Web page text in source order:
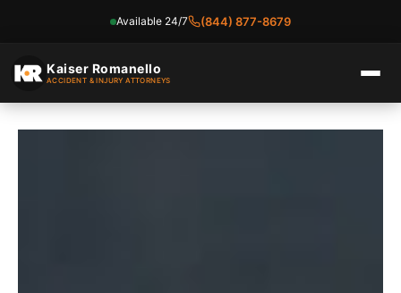
Available 24/7 (844) 877-8679
Kaiser Romanello
ACCIDENT & INJURY ATTORNEYS
content